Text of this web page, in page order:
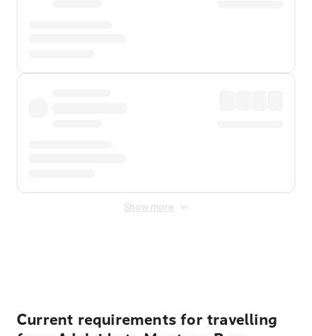
Show more
Current requirements for travelling